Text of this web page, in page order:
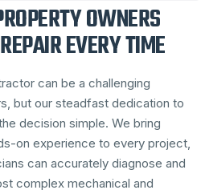
OWNERS
EVERY TIME
can be a challenging
but our steadfast dedication to
decision simple. We bring
on experience to every project,
can accurately diagnose and
complex mechanical and